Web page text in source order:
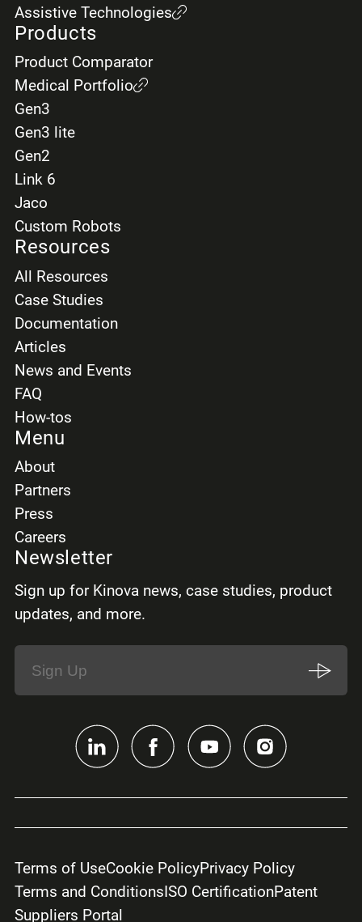
Assistive Technologies
Products
Product Comparator
Medical Portfolio
Gen3
Gen3 lite
Gen2
Link 6
Jaco
Custom Robots
Resources
All Resources
Case Studies
Documentation
Articles
News and Events
FAQ
How-tos
Menu
About
Partners
Press
Careers
Newsletter
Sign up for Kinova news, case studies, product
updates, and more.
Terms of UseCookie PolicyPrivacy Policy
Terms and ConditionsISO CertificationPatent
Suppliers Portal